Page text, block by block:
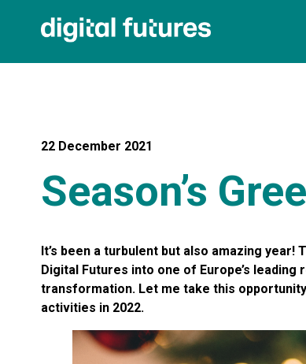
22 December 2021
Season’s
It’s been a turbulent but also amazing
Digital Futures into one of Europe’s
transformation. Let me take this
activities in 2022.